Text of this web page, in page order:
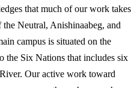
that much of our work takes
Neutral, Anishinaabeg, and
campus is situated on the
the Six Nations that includes six
Our active work toward